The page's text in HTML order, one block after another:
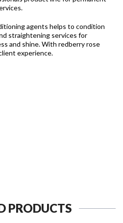
agents helps to condition
straightening services for
and shine. With redberry rose
experience.
PRODUCTS